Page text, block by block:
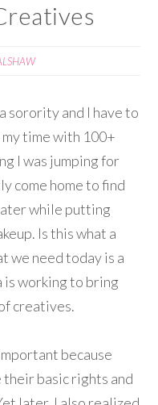
sorority and I have to
time with 100+
I was jumping for
come home to find
while putting
Is this what a
we need today is a
working to bring
creatives.
because
basic rights and